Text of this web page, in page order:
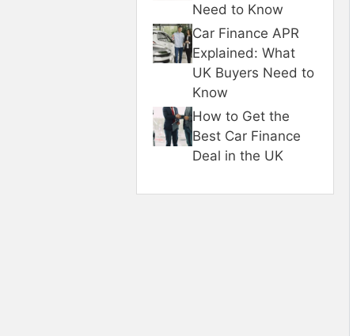
Need to Know
Car Finance APR
Explained: What
UK Buyers Need to
Know
How to Get the
Best Car Finance
Deal in the UK